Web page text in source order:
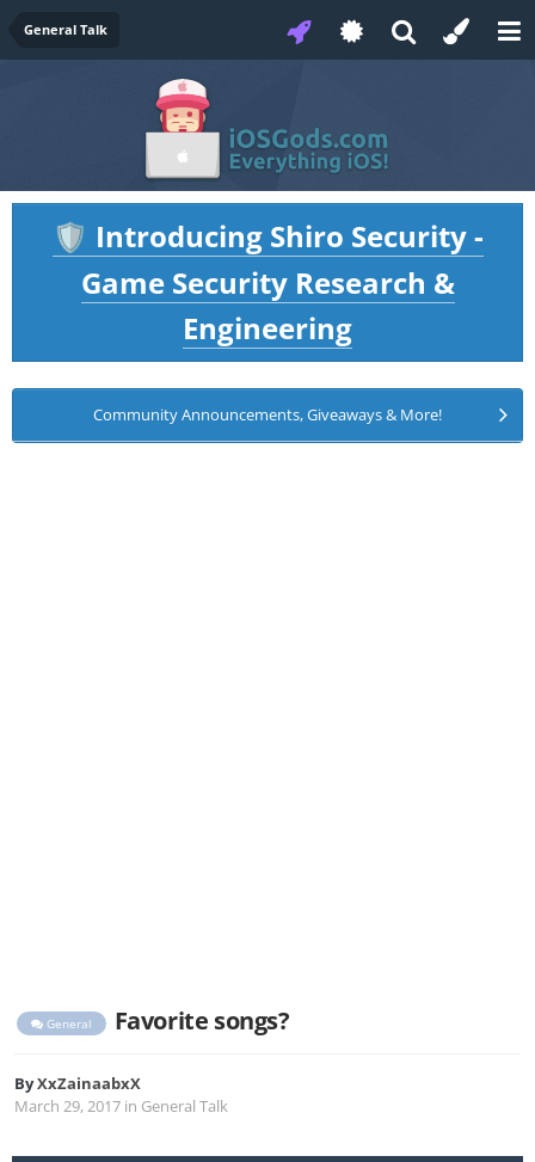
General Talk
🛡️ Introducing Shiro Security -
Game Security Research &
Engineering
Community Announcements, Giveaways & More!
General Favorite songs?
ByXxZainaabxX
March 29, 2017 in General Talk